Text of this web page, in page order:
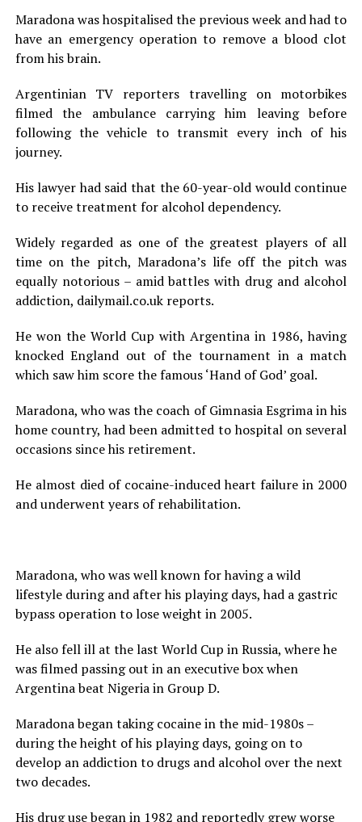
Maradona was hospitalised the previous week and had to
have an emergency operation to remove a blood clot
from his brain.
Argentinian TV reporters travelling on motorbikes
filmed the ambulance carrying him leaving before
following the vehicle to transmit every inch of his
journey.
His lawyer had said that the 60-year-old would continue
to receive treatment for alcohol dependency.
Widely regarded as one of the greatest players of all
time on the pitch, Maradona’s life off the pitch was
equally notorious – amid battles with drug and alcohol
addiction, dailymail.co.uk reports.
He won the World Cup with Argentina in 1986, having
knocked England out of the tournament in a match
which saw him score the famous ‘Hand of God’ goal.
Maradona, who was the coach of Gimnasia Esgrima in his
home country, had been admitted to hospital on several
occasions since his retirement.
He almost died of cocaine-induced heart failure in 2000
and underwent years of rehabilitation.
Maradona, who was well known for having a wild
lifestyle during and after his playing days, had a gastric
bypass operation to lose weight in 2005.
He also fell ill at the last World Cup in Russia, where he
was filmed passing out in an executive box when
Argentina beat Nigeria in Group D.
Maradona began taking cocaine in the mid-1980s –
during the height of his playing days, going on to
develop an addiction to drugs and alcohol over the next
two decades.
His drug use began in 1982 and reportedly grew worse